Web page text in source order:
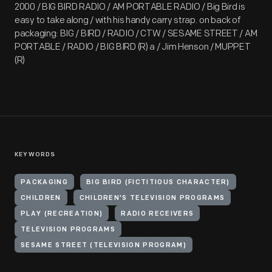
2000 / BIG BIRD RADIO / AM PORTABLE RADIO / Big Bird is
easy to take along / with his handy carry strap. on back of
packaging: BIG / BIRD / RADIO / CTW / SESAME STREET / AM
PORTABLE / RADIO / BIG BIRD (R) a / Jim Henson / MUPPET
(R)
KEYWORDS
PACKAGING BIG BIRD (FICTITIOUS CHARACTER)
CHILDREN CHILDREN'S TELEVISION PROGRAMS
PLAY (RECREATION) RADIO RECEIVERS
TELEVISION PROGRAMS
SESAME STREET (TELEVISION PROGRAM)